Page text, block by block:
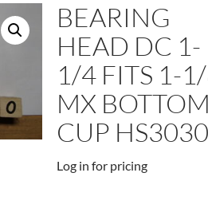
BEARING
HEAD DC 1-
1/4 FITS 1-
MX BOTTOM
CUP HS3030
Log in for pricing